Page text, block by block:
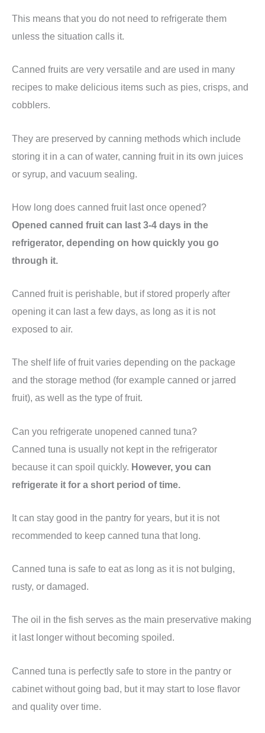
This means that you do not need to refrigerate them
unless the situation calls it.
Canned fruits are very versatile and are used in many
recipes to make delicious items such as pies, crisps, and
cobblers.
They are preserved by canning methods which include
storing it in a can of water, canning fruit in its own juices
or syrup, and vacuum sealing.
How long does canned fruit last once opened?
Opened canned fruit can last 3-4 days in the
refrigerator, depending on how quickly you go
through it.
Canned fruit is perishable, but if stored properly after
opening it can last a few days, as long as it is not
exposed to air.
The shelf life of fruit varies depending on the package
and the storage method (for example canned or jarred
fruit), as well as the type of fruit.
Can you refrigerate unopened canned tuna?
Canned tuna is usually not kept in the refrigerator
because it can spoil quickly. However, you can
refrigerate it for a short period of time.
It can stay good in the pantry for years, but it is not
recommended to keep canned tuna that long.
Canned tuna is safe to eat as long as it is not bulging,
rusty, or damaged.
The oil in the fish serves as the main preservative making
it last longer without becoming spoiled.
Canned tuna is perfectly safe to store in the pantry or
cabinet without going bad, but it may start to lose flavor
and quality over time.